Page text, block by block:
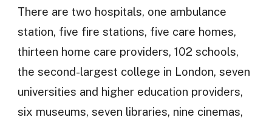
There are two hospitals, one ambulance
station, five fire stations, five care homes,
thirteen home care providers, 102 schools,
the second-largest college in London, seven
universities and higher education providers,
six museums, seven libraries, nine cinemas,